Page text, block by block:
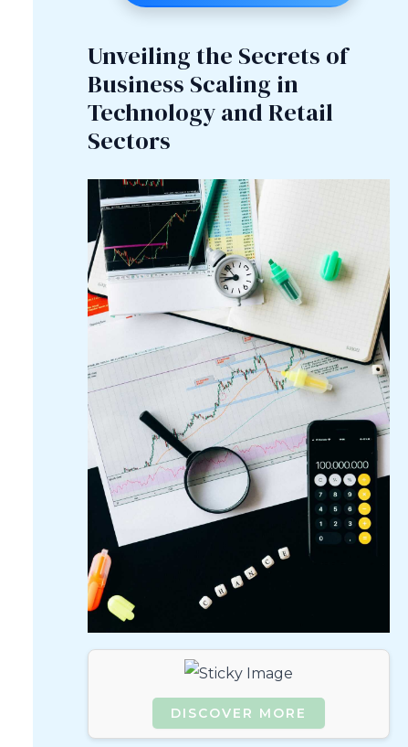
Unveiling the Secrets of
Business Scaling in
Technology and Retail
Sectors
DISCOVER MORE